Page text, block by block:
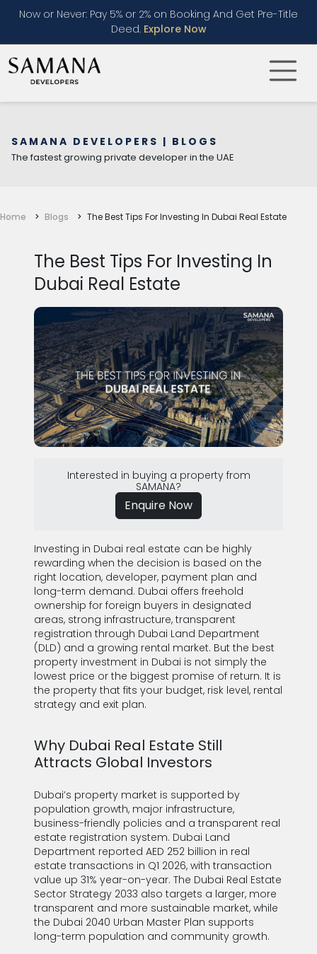
Now or Never: Pay 5% or 2% on Booking And Get Pre-Title
Deed. Explore Now
SAMANA DEVELOPERS | BLOGS
The fastest growing private developer in the UAE
Home Blogs The Best Tips For Investing In Dubai Real Estate
The Best Tips For Investing In
Dubai Real Estate
Interested in buying a property from
SAMANA?
Enquire Now
Investing in Dubai real estate can be highly
rewarding when the decision is based on the
right location, developer, payment plan and
long-term demand. Dubai offers freehold
ownership for foreign buyers in designated
areas, strong infrastructure, transparent
registration through Dubai Land Department
(DLD) and a growing rental market. But the best
property investment in Dubai is not simply the
lowest price or the biggest promise of return. It is
the property that fits your budget, risk level, rental
strategy and exit plan.
Why Dubai Real Estate Still
Attracts Global Investors
Dubai’s property market is supported by
population growth, major infrastructure,
business-friendly policies and a transparent real
estate registration system. Dubai Land
Department reported AED 252 billion in real
estate transactions in Q1 2026, with transaction
value up 31% year-on-year. The Dubai Real Estate
Sector Strategy 2033 also targets a larger, more
transparent and more sustainable market, while
the Dubai 2040 Urban Master Plan supports
long-term population and community growth.